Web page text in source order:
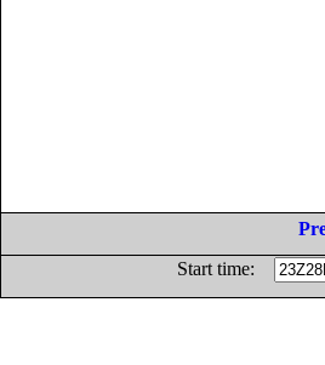
Start time: